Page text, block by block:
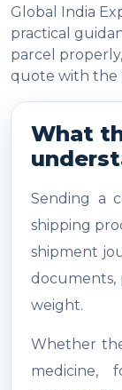
Global India
practical
parcel
quote with the
What
Sending a
shipping
shipment
documents,
weight.
Whether
medicine,